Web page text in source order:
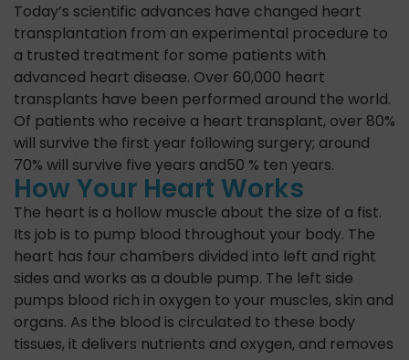
Today’s scientific advances have changed heart
transplantation from an experimental procedure to
a trusted treatment for some patients with
advanced heart disease. Over 60,000 heart
transplants have been performed around the world.
Of patients who receive a heart transplant, over 80%
will survive the first year following surgery; around
70% will survive five years and50 % ten years.
How Your Heart Works
The heart is a hollow muscle about the size of a fist.
Its job is to pump blood throughout your body. The
heart has four chambers divided into left and right
sides and works as a double pump. The left side
pumps blood rich in oxygen to your muscles, skin and
organs. As the blood is circulated to these body
tissues, it delivers nutrients and oxygen, and removes